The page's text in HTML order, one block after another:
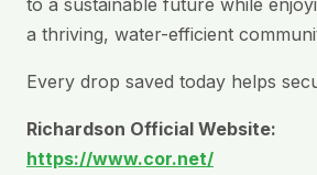
a thriving, water-efficient
Every drop saved today helps
Richardson Official Website:
https://www.cor.net/